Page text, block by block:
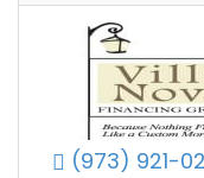
(973) 921-